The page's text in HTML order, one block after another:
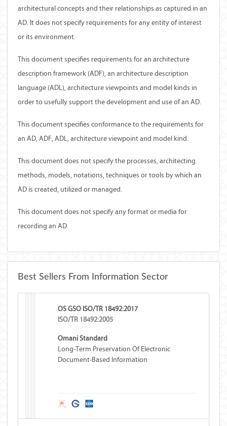
architectural concepts and their relationships as captured in an
AD. It does not specify requirements for any entity of interest
or its environment.
This document specifies requirements for an architecture
description framework (ADF), an architecture description
language (ADL), architecture viewpoints and model kinds in
order to usefully support the development and use of an AD.
This document specifies conformance to the requirements for
an AD, ADF, ADL, architecture viewpoint and model kind.
This document does not specify the processes, architecting
methods, models, notations, techniques or tools by which an
AD is created, utilized or managed.
This document does not specify any format or media for
recording an AD.
Best Sellers From Information Sector
OS GSO ISO/TR 18492:2017
ISO/TR 18492:2005
Omani Standard
Long-Term Preservation Of Electronic
Document-Based Information